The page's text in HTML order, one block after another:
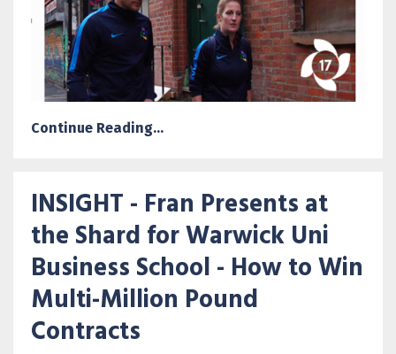
Continue Reading...
INSIGHT - Fran Presents at
the Shard for Warwick Uni
Business School - How to Win
Multi-Million Pound
Contracts